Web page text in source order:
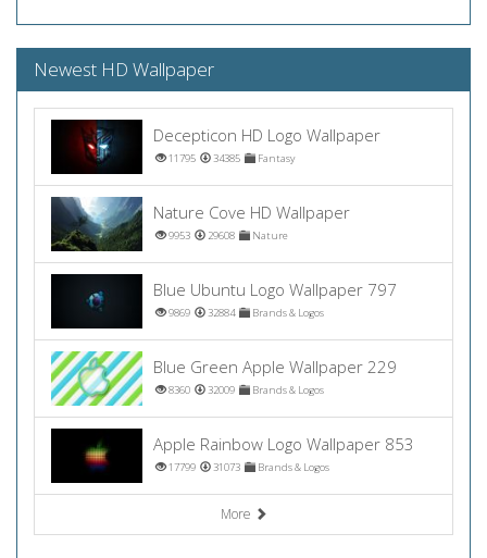
Newest HD Wallpaper
Decepticon HD Logo Wallpaper
11795 34385 Fantasy
Nature Cove HD Wallpaper
9953 29608 Nature
Blue Ubuntu Logo Wallpaper 797
9869 32884 Brands & Logos
Blue Green Apple Wallpaper 229
8360 32009 Brands & Logos
Apple Rainbow Logo Wallpaper 853
17799 31073 Brands & Logos
More